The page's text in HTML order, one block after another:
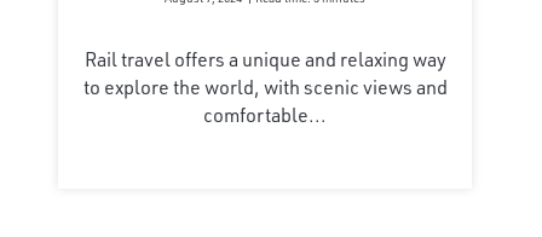
Rail travel offers a unique and relaxing way
to explore the world, with scenic views and
comfortable...